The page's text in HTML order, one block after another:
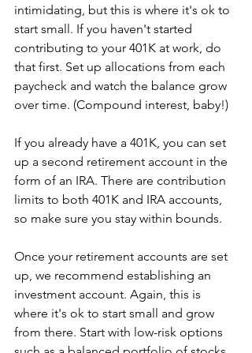
intimidating, but this is where it's ok to
start small. If you haven't started
contributing to your 401K at work, do
that first. Set up allocations from each
paycheck and watch the balance grow
over time. (Compound interest, baby!)
If you already have a 401K, you can set
up a second retirement account in the
form of an IRA. There are contribution
limits to both 401K and IRA accounts,
so make sure you stay within bounds.
Once your retirement accounts are set
up, we recommend establishing an
investment account. Again, this is
where it's ok to start small and grow
from there. Start with low-risk options